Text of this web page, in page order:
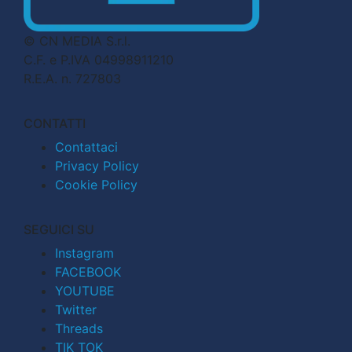
© CN MEDIA S.r.l.
C.F. e P.IVA 04998911210
R.E.A. n. 727803
CONTATTI
Contattaci
Privacy Policy
Cookie Policy
SEGUICI SU
Instagram
FACEBOOK
YOUTUBE
Twitter
Threads
TIK TOK